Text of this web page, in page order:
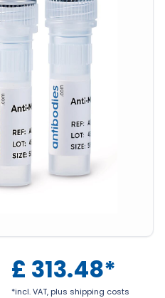
£ 313.48*
*incl. VAT, plus shipping costs